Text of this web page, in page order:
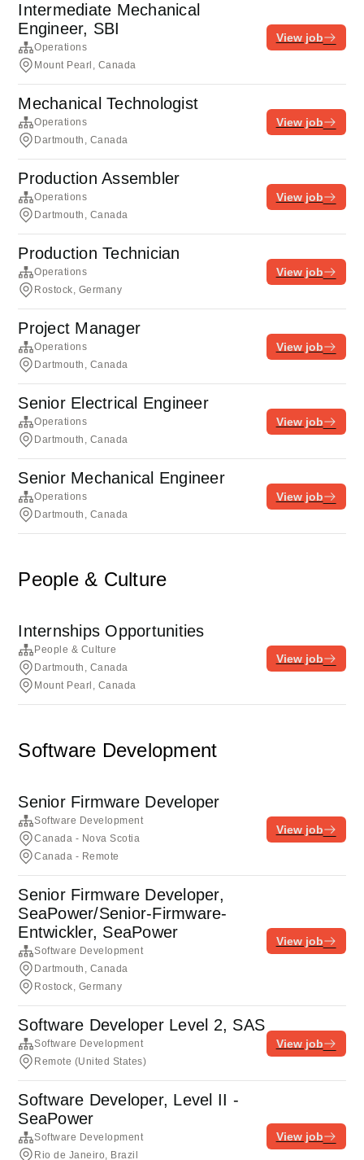
Intermediate Mechanical
Engineer, SBI
Operations
Mount Pearl, Canada
View job
Mechanical Technologist
Operations
Dartmouth, Canada
View job
Production Assembler
Operations
Dartmouth, Canada
View job
Production Technician
Operations
Rostock, Germany
View job
Project Manager
Operations
Dartmouth, Canada
View job
Senior Electrical Engineer
Operations
Dartmouth, Canada
View job
Senior Mechanical Engineer
Operations
Dartmouth, Canada
View job
People & Culture
Internships Opportunities
People & Culture
Dartmouth, Canada
Mount Pearl, Canada
View job
Software Development
Senior Firmware Developer
Software Development
Canada - Nova Scotia
Canada - Remote
View job
Senior Firmware Developer,
SeaPower/Senior-Firmware-
Entwickler, SeaPower
Software Development
Dartmouth, Canada
Rostock, Germany
View job
Software Developer Level 2, SAS
Software Development
Remote (United States)
View job
Software Developer, Level II -
SeaPower
Software Development
Rio de Janeiro, Brazil
View job